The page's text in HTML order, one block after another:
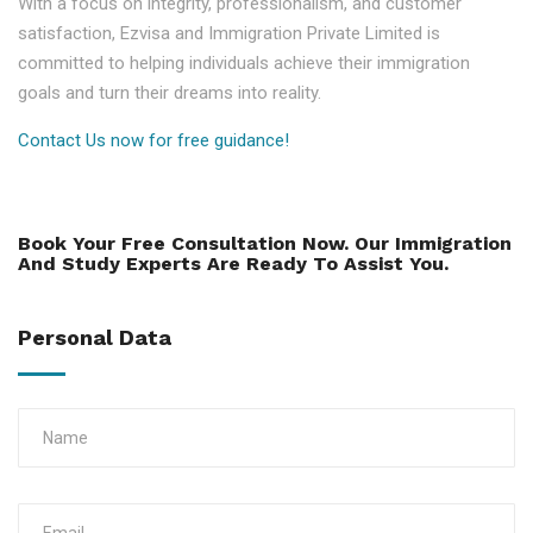
satisfaction, Ezvisa and Immigration Private Limited is
committed to helping individuals achieve their immigration
goals and turn their dreams into reality.
Contact Us now for free guidance!
Book Your Free Consultation Now. Our Immigration
And Study Experts Are Ready To Assist You.
Personal Data